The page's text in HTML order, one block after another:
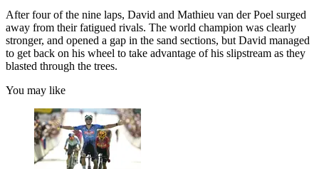
After four of the nine laps, David and Mathieu van der Poel surged
away from their fatigued rivals. The world champion was clearly
stronger, and opened a gap in the sand sections, but David managed
to get back on his wheel to take advantage of his slipstream as they
blasted through the trees.
You may like